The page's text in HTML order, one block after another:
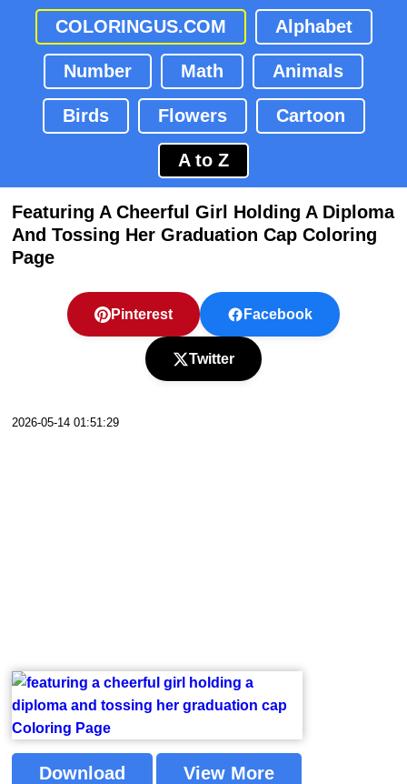
COLORINGUS.COM Alphabet
Number Math Animals
Birds Flowers Cartoon
A to Z
Featuring A Cheerful Girl Holding A Diploma
And Tossing Her Graduation Cap Coloring
Page
Pinterest Facebook
Twitter
2026-05-14 01:51:29
Download View More